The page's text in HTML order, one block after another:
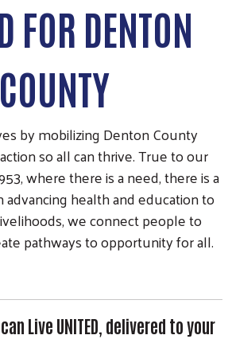
FOR DENTON
COUNTY
by mobilizing Denton County
so all can thrive. True to our
where there is a need, there is a
advancing health and education to
we connect people to
pathways to opportunity for all.
Live UNITED, delivered to your